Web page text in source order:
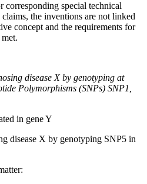
corresponding special technical
claims, the inventions are not linked
concept and the requirements for
disease X by genotyping at
Polymorphisms (SNPs) SNP1,
in gene Y
disease X by genotyping SNP5 in